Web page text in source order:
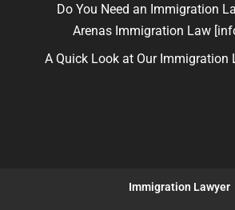
Do You Need an Immigration
Arenas Immigration Law
A Quick Look at Our Immigration
Immigration Lawyer